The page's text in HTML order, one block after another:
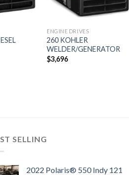
ENGINE DRIVES
260 KOHLER
WELDER/GENERATOR
$3,696
SELLING
2022 Polaris® 550 Indy 121